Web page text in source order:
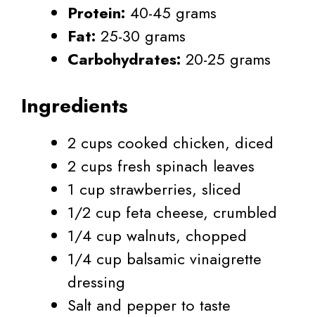
Protein: 40-45 grams
Fat: 25-30 grams
Carbohydrates: 20-25 grams
Ingredients
2 cups cooked chicken, diced
2 cups fresh spinach leaves
1 cup strawberries, sliced
1/2 cup feta cheese, crumbled
1/4 cup walnuts, chopped
1/4 cup balsamic vinaigrette
dressing
Salt and pepper to taste